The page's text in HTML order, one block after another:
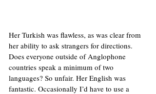
Her Turkish was flawless, as was clear from
her ability to ask strangers for directions.
Does everyone outside of Anglophone
countries speak a minimum of two
languages? So unfair. Her English was
fantastic. Occasionally I’d have to use a